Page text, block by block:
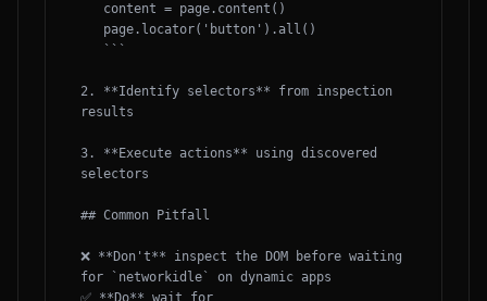
2. **Identify selectors** from inspection
results
3. **Execute actions** using discovered
selectors
## Common Pitfall
❌ **Don't** inspect the DOM before waiting
for `networkidle` on dynamic apps
✅ **Do** wait for